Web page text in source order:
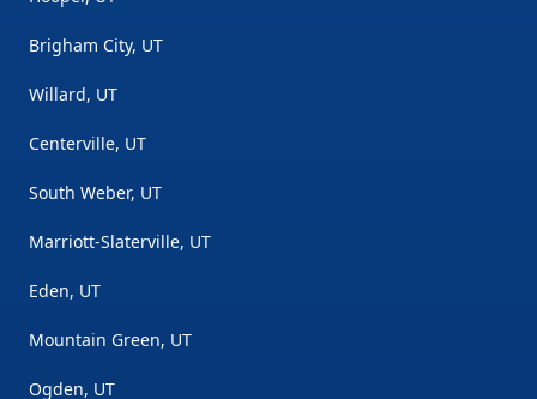
Brigham City, UT
Willard, UT
Centerville, UT
South Weber, UT
Marriott-Slaterville, UT
Eden, UT
Mountain Green, UT
Ogden, UT